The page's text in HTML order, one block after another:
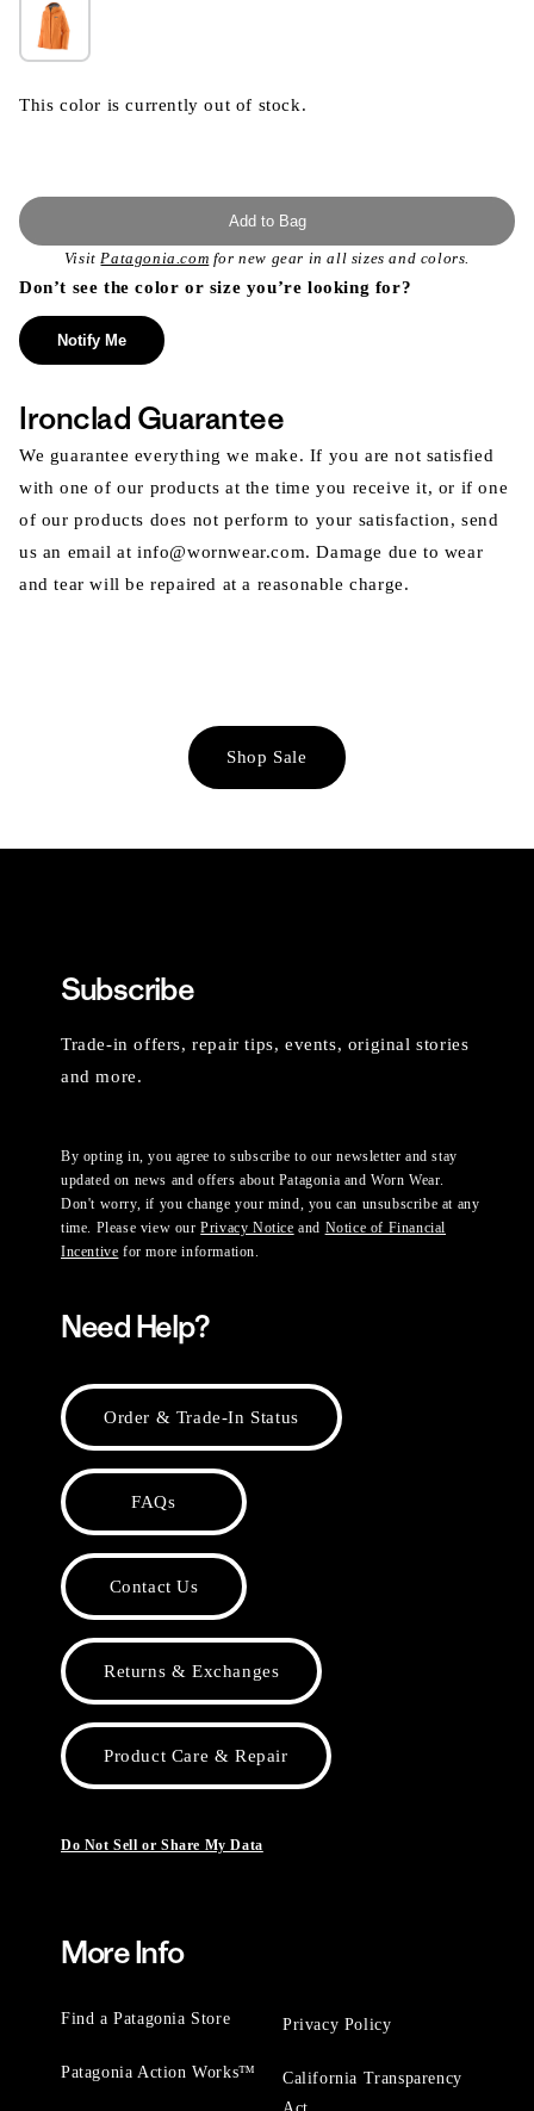
This color is currently out of stock.
Add to Bag
VisitPatagonia.com for new gear in all sizes and colors.
Don’t see the color or size you’re looking for?
Notify Me
Ironclad Guarantee
We guarantee everything we make. If you are not satisfied
with one of our products at the time you receive it, or if one
of our products does not perform to your satisfaction, send
us an email at info@wornwear.com. Damage due to wear
and tear will be repaired at a reasonable charge.
Shop Sale
Subscribe
Trade-in offers, repair tips, events, original stories
and more.
By opting in, you agree to subscribe to our newsletter and stay
updated on news and offers about Patagonia and Worn Wear.
Don't worry, if you change your mind, you can unsubscribe at any
time. Please view ourPrivacy Notice and Notice of Financial
Incentive for more information.
Need Help?
Order & Trade-In Status
FAQs
Contact Us
Returns & Exchanges
Product Care & Repair
Do Not Sell or Share My Data
More Info
Find a Patagonia Store
Patagonia Action Works™
Privacy Policy
California Transparency